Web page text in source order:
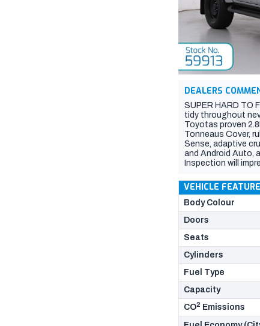
DEALERS
SUPER HARD TO
tidy throughout
Toyotas proven
Tonneaus Cover,
Sense, adaptive
and Android Auto,
Inspection will
VEHICLE
Body Colour
Doors
Seats
Cylinders
Fuel Type
Capacity
CO2 Emissions